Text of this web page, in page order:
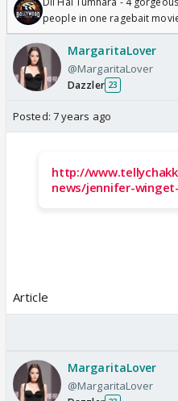
people in one ragebait
MargaritaLover
@MargaritaLover
Dazzler 23
Posted: 7 years ago
http://
news/jennifer-
Article
MargaritaLover
@MargaritaLover